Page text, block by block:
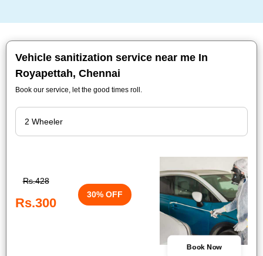
Vehicle sanitization service near me In
Royapettah, Chennai
Book our service, let the good times roll.
Rs.428
Rs.300
30% OFF
Book Now